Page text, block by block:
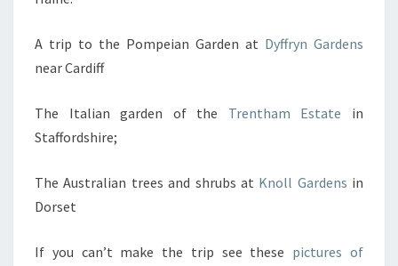
A trip to the Pompeian Garden at Dyffryn Gardens
near Cardiff
The Italian garden of the Trentham Estate in
Staffordshire;
The Australian trees and shrubs at Knoll Gardens in
Dorset
If you can’t make the trip see these pictures of